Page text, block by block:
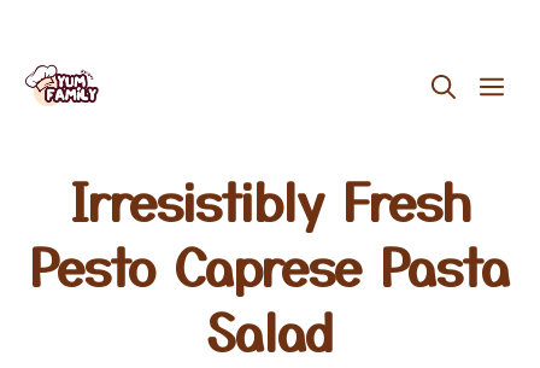
Skip
Irresistibly Fresh
Pesto Caprese Pasta
Salad